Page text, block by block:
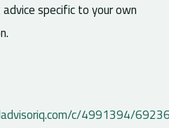
specific to your own
c/4991394/